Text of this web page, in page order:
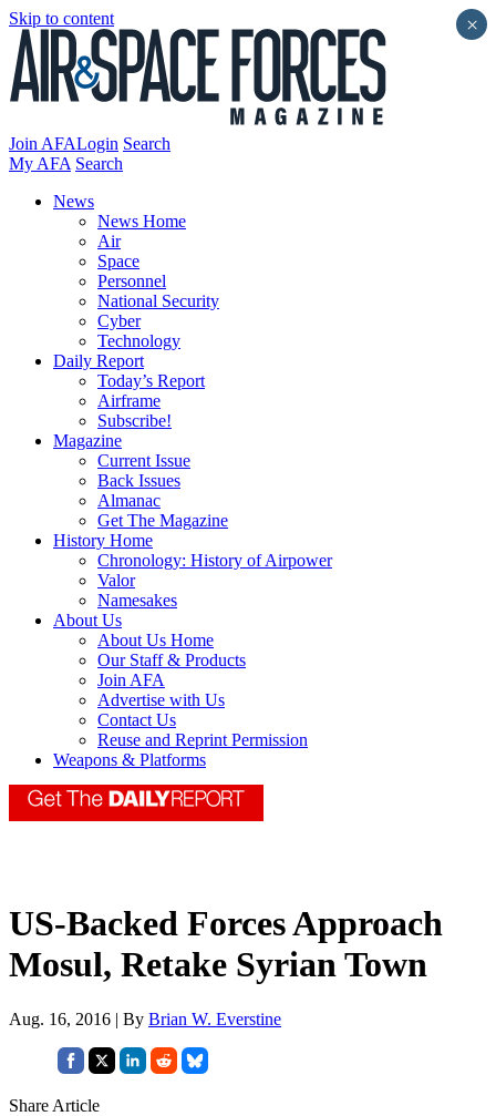
Skip to content
Join AFALogin Search
My AFA Search
News
News Home
Air
Space
Personnel
National Security
Cyber
Technology
Daily Report
Today’s Report
Airframe
Subscribe!
Magazine
Current Issue
Back Issues
Almanac
Get The Magazine
History Home
Chronology: History of Airpower
Valor
Namesakes
About Us
About Us Home
Our Staff & Products
Join AFA
Advertise with Us
Contact Us
Reuse and Reprint Permission
Weapons & Platforms
US-Backed Forces Approach
Mosul, Retake Syrian Town
Aug. 16, 2016 | By Brian W. Everstine
Share Article
×